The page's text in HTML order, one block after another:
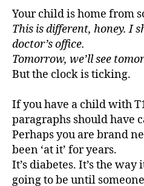
Your child is home from
This is different, honey. I
doctor’s office.
Tomorrow, we’ll see
But the clock is ticking.
If you have a child with
paragraphs should have
Perhaps you are brand
been ‘at it’ for years.
It’s diabetes. It’s the way
going to be until
y
p
e
1,
A
C
d
-
d
a
d